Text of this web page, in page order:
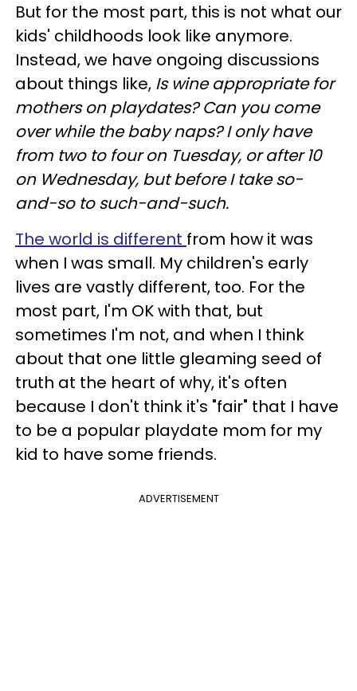
But for the most part, this is not what our
kids' childhoods look like anymore.
Instead, we have ongoing discussions
about things like, Is wine appropriate for
mothers on playdates? Can you come
over while the baby naps? I only have
from two to four on Tuesday, or after 10
on Wednesday, but before I take so-
and-so to such-and-such.
The world is different from how it was
when I was small. My children's early
lives are vastly different, too. For the
most part, I'm OK with that, but
sometimes I'm not, and when I think
about that one little gleaming seed of
truth at the heart of why, it's often
because I don't think it's "fair" that I have
to be a popular playdate mom for my
kid to have some friends.
ADVERTISEMENT